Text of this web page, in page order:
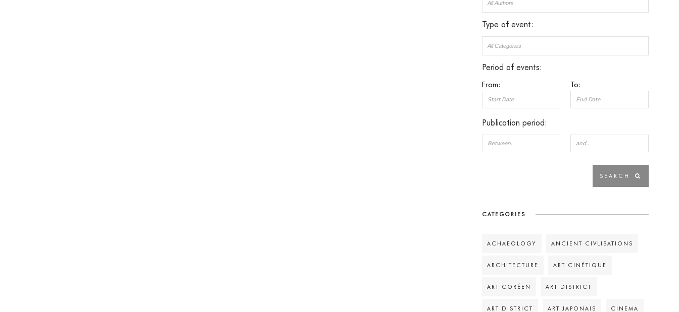
Type of event:
Period of events:
From: To:
Publication period:
CATEGORIES
ACHAEOLOGY ANCIENT CIVLISATIONS
ARCHITECTURE ART CINÉTIQUE
ART CORÉEN ART DISTRICT
ART DISTRICT ART JAPONAIS CINEMA